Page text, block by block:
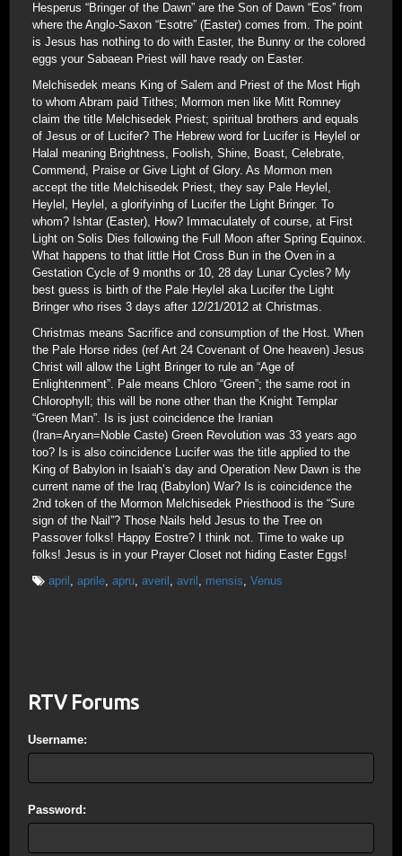
Hesperus “Bringer of the Dawn” are the Son of Dawn “Eos” from
where the Anglo-Saxon “Esotre” (Easter) comes from. The point
is Jesus has nothing to do with Easter, the Bunny or the colored
eggs your Sabaean Priest will have ready on Easter.
Melchisedek means King of Salem and Priest of the Most High
to whom Abram paid Tithes; Mormon men like Mitt Romney
claim the title Melchisedek Priest; spiritual brothers and equals
of Jesus or of Lucifer? The Hebrew word for Lucifer is Heylel or
Halal meaning Brightness, Foolish, Shine, Boast, Celebrate,
Commend, Praise or Give Light of Glory. As Mormon men
accept the title Melchisedek Priest, they say Pale Heylel,
Heylel, Heylel, a glorifyinhg of Lucifer the Light Bringer. To
whom? Ishtar (Easter), How? Immaculately of course, at First
Light on Solis Dies following the Full Moon after Spring Equinox.
What happens to that little Hot Cross Bun in the Oven in a
Gestation Cycle of 9 months or 10, 28 day Lunar Cycles? My
best guess is birth of the Pale Heylel aka Lucifer the Light
Bringer who rises 3 days after 12/21/2012 at Christmas.
Christmas means Sacrifice and consumption of the Host. When
the Pale Horse rides (ref Art 24 Covenant of One heaven) Jesus
Christ will allow the Light Bringer to rule an “Age of
Enlightenment”. Pale means Chloro “Green”; the same root in
Chlorophyll; this will be none other than the Knight Templar
“Green Man”. Is is just coincidence the Iranian
(Iran=Aryan=Noble Caste) Green Revolution was 33 years ago
too? Is is also coincidence Lucifer was the title applied to the
King of Babylon in Isaiah’s day and Operation New Dawn is the
current name of the Iraq (Babylon) War? Is is coincidence the
2nd token of the Mormon Melchisedek Priesthood is the “Sure
sign of the Nail”? Those Nails held Jesus to the Tree on
Passover folks! Happy Eostre? I think not. Time to wake up
folks! Jesus is in your Prayer Closet not hiding Easter Eggs!
april , aprile, apru, averil , avril , mensis, Venus
RTV Forums
Username:
Password: